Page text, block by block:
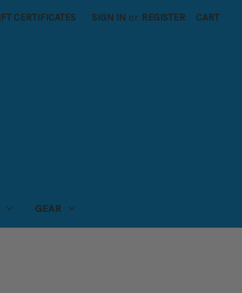
CERTIFICATES SIGN IN or REGISTER CART
GEAR